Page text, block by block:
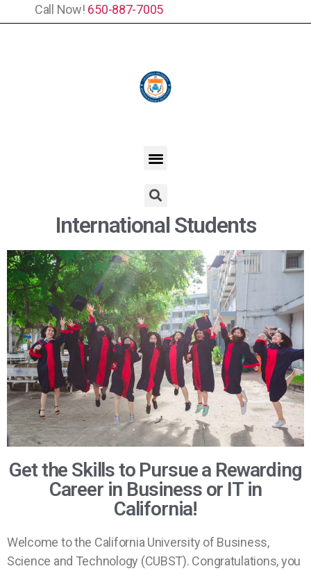
Call Now! 650-887-7005
International Students
Get the Skills to Pursue a Rewarding
Career in Business or IT in
California!
Welcome to the California University of Business,
Science and Technology (CUBST). Congratulations, you